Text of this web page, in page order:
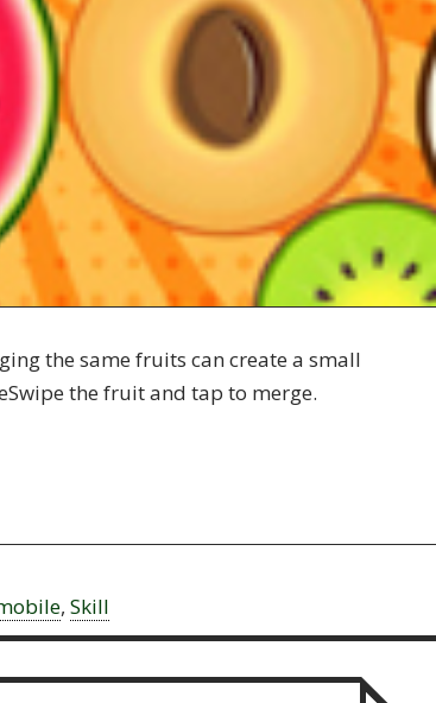
the same fruits can create a small
the fruit and tap to merge.
, Skill